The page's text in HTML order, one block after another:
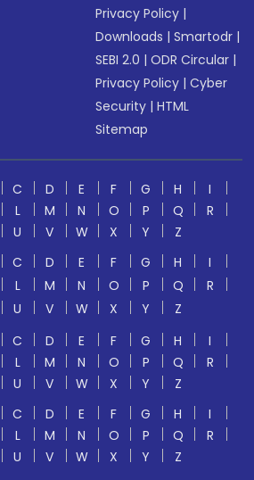
Privacy Policy |
Downloads |Smartodr |
SEBI 2.0 |ODR Circular |
Privacy Policy |Cyber
Security |HTML
Sitemap
C D E F G H
I
L M N O P Q
R
U V W X Y
Z
C D E F G H
I
L M N O P Q
R
U V W X Y
Z
C D E F G H
I
L M N O P Q
R
U V W X Y
Z
C D E F G H
I
L M N O P Q
R
U V W X Y Z